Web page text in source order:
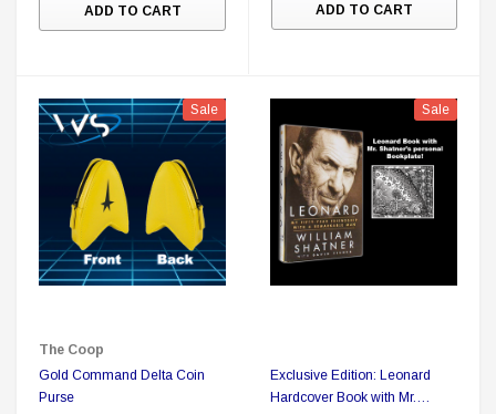
ADD TO CART ADD TO CART
Sale
The Coop
Gold Command Delta Coin
Purse
Sale
Exclusive Edition: Leonard
Hardcover Book with Mr.